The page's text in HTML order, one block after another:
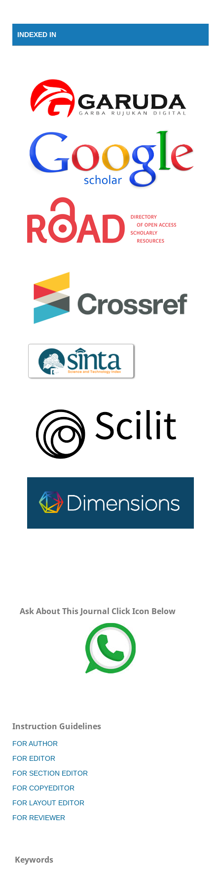
INDEXED IN
Ask About This Journal Click Icon Below
Instruction Guidelines
FOR AUTHOR
FOR EDITOR
FOR SECTION EDITOR
FOR COPYEDITOR
FOR LAYOUT EDITOR
FOR REVIEWER
Keywords